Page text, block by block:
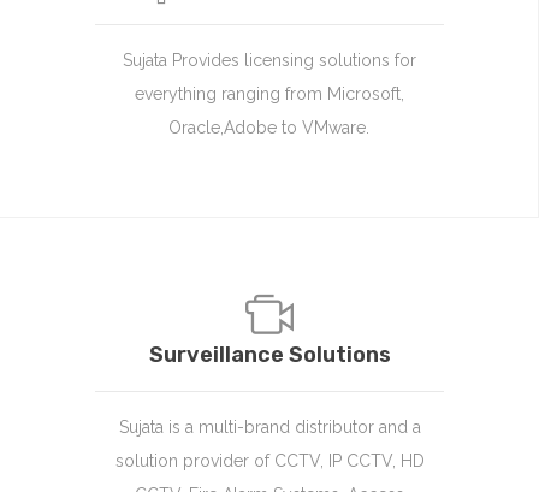
Sujata Provides licensing solutions for
everything ranging from Microsoft,
Oracle,Adobe to VMware.
Surveillance Solutions
Sujata is a multi-brand distributor and a
solution provider of CCTV, IP CCTV, HD